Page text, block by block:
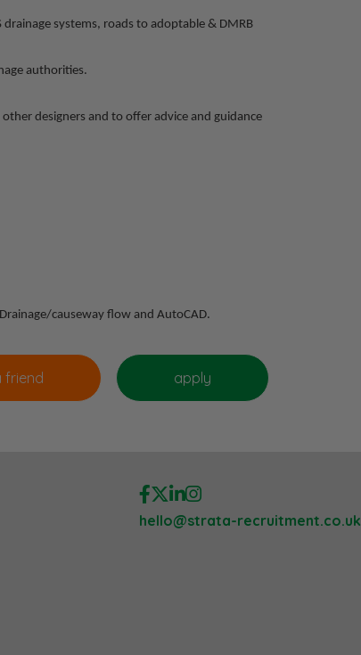
systems, roads to adoptable & DMRB
authorities.
designers and to offer advice and guidance
causeway flow and AutoCAD.
hello@strata-recruitment.co.uk